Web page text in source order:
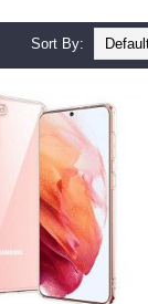
Sort By: